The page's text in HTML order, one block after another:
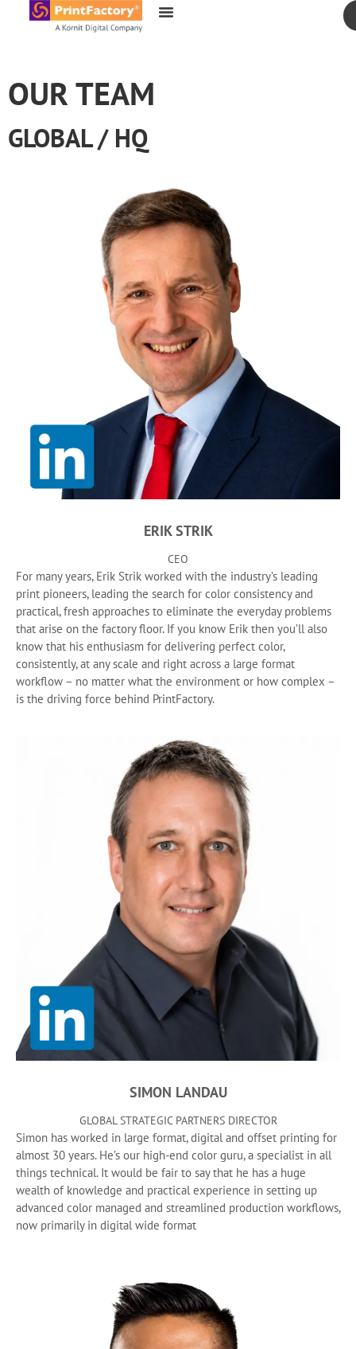
content
OUR TEAM
GLOBAL / HQ
ERIK STRIK
CEO
For many years, Erik Strik worked with the industry’s leading
print pioneers, leading the search for color consistency and
practical, fresh approaches to eliminate the everyday problems
that arise on the factory floor. If you know Erik then you’ll also
know that his enthusiasm for delivering perfect color,
consistently, at any scale and right across a large format
workflow – no matter what the environment or how complex –
is the driving force behind PrintFactory.
SIMON LANDAU
GLOBAL STRATEGIC PARTNERS DIRECTOR
Simon has worked in large format, digital and offset printing for
almost 30 years. He’s our high-end color guru, a specialist in all
things technical. It would be fair to say that he has a huge
wealth of knowledge and practical experience in setting up
advanced color managed and streamlined production workflows,
now primarily in digital wide format